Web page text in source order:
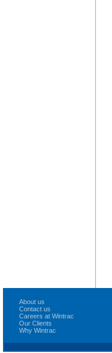
About us
Contact us
Careers at Wintrac
Our Clients
Why Wintrac